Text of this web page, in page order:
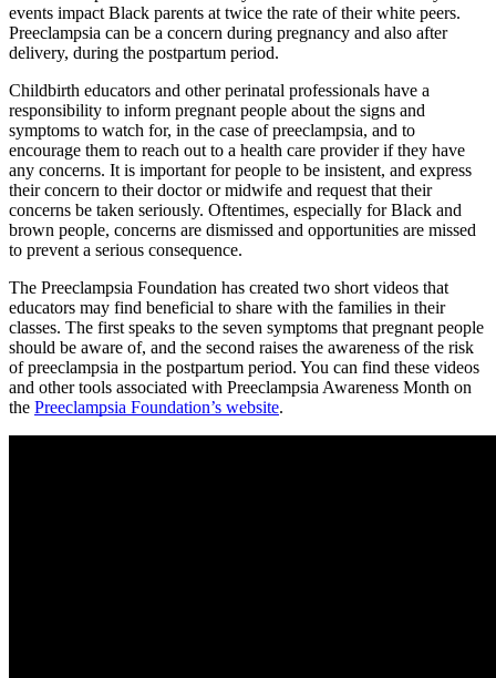
events impact Black parents at twice the rate of their white peers.
Preeclampsia can be a concern during pregnancy and also after
delivery, during the postpartum period.
Childbirth educators and other perinatal professionals have a
responsibility to inform pregnant people about the signs and
symptoms to watch for, in the case of preeclampsia, and to
encourage them to reach out to a health care provider if they have
any concerns. It is important for people to be insistent, and express
their concern to their doctor or midwife and request that their
concerns be taken seriously. Oftentimes, especially for Black and
brown people, concerns are dismissed and opportunities are missed
to prevent a serious consequence.
The Preeclampsia Foundation has created two short videos that
educators may find beneficial to share with the families in their
classes. The first speaks to the seven symptoms that pregnant people
should be aware of, and the second raises the awareness of the risk
of preeclampsia in the postpartum period. You can find these videos
and other tools associated with Preeclampsia Awareness Month on
the Preeclampsia Foundation’s website.